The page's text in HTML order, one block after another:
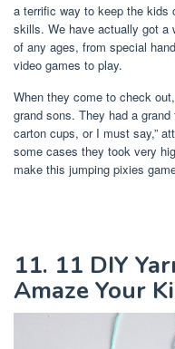
a terrific way to keep the kids
skills. We have actually got a
of any ages, from special
video games to play.
When they come to check
grand sons. They had a
carton cups, or I must say,”
some cases they took very
make this jumping pixies
11. 11 DIY
Amaze Your